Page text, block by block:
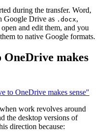
during the transfer. Word,
Google Drive as .docx,
and edit them, and you
to native Google formats.
makes
to OneDrive makes sense"
work revolves around
the desktop versions of
direction because: